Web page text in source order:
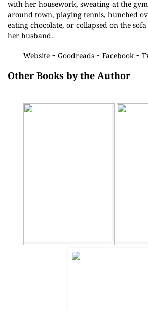
with her housework, sweating at the
around town, playing tennis, hunched
eating chocolate, or collapsed on the
her husband.
Website- Goodreads- Facebook-
Other Books by the Author